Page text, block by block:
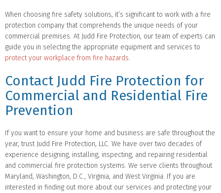
When choosing fire safety solutions, it’s significant to work with a fire
protection company that comprehends the unique needs of your
commercial premises. At Judd Fire Protection, our team of experts can
guide you in selecting the appropriate equipment and services to
protect your workplace from fire hazards.
Contact Judd Fire Protection for
Commercial and Residential Fire
Prevention
If you want to ensure your home and business are safe throughout the
year, trust Judd Fire Protection, LLC. We have over two decades of
experience designing, installing, inspecting, and repairing residential
and commercial fire protection systems. We serve clients throughout
Maryland, Washington, D.C., Virginia, and West Virginia. If you are
interested in finding out more about our services and protecting your